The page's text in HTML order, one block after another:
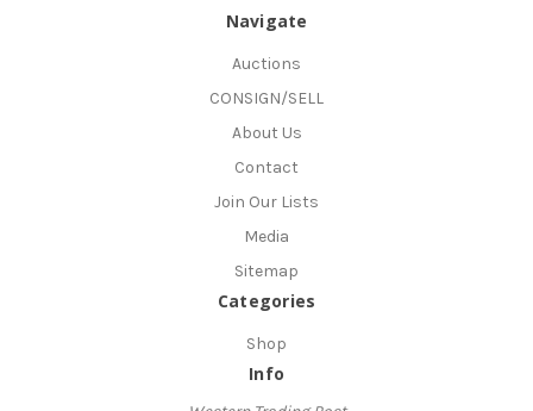
Navigate
Auctions
CONSIGN/SELL
About Us
Contact
Join Our Lists
Media
Sitemap
Categories
Shop
Info